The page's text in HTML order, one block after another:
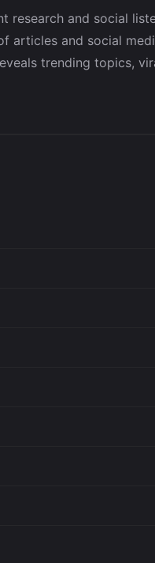
research and social
articles and social
trending topics,